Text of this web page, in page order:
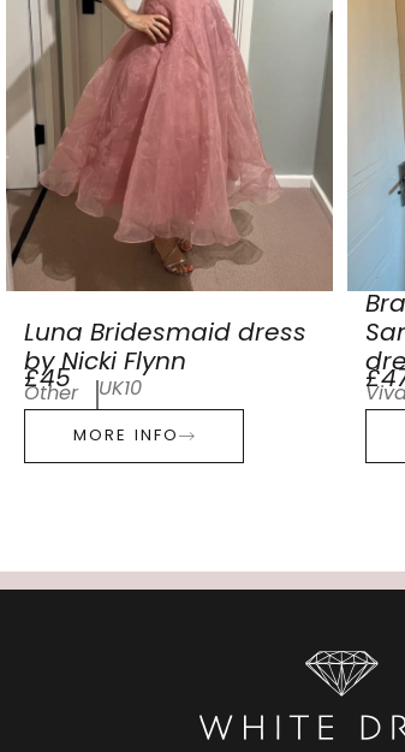
Luna Bridesmaid dress
by Nicki Flynn
£45
Other UK10
MORE INFO